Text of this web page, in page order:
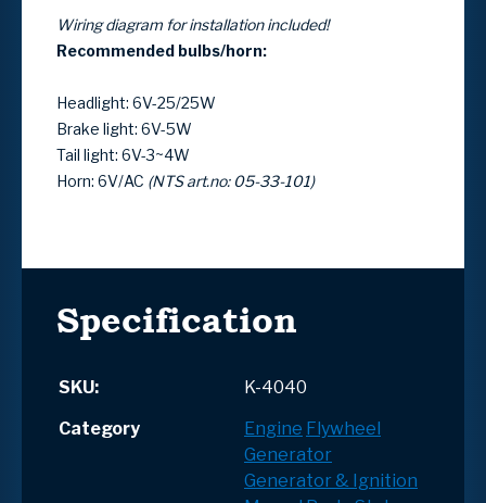
Wiring diagram for installation included!
Recommended bulbs/horn:
Headlight: 6V-25/25W
Brake light: 6V-5W
Tail light: 6V-3~4W
Horn: 6V/AC (NTS art.no: 05-33-101)
Specification
SKU:
K-4040
Category
Engine Flywheel
Generator
Generator & Ignition